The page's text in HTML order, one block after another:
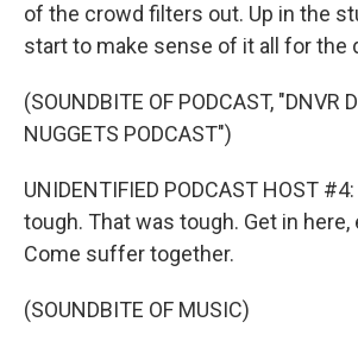
of the crowd filters out. Up in the
start to make sense of it all for the
(SOUNDBITE OF PODCAST, "DNVR
NUGGETS PODCAST")
UNIDENTIFIED PODCAST HOST
tough. That was tough. Get in here,
Come suffer together.
(SOUNDBITE OF MUSIC)